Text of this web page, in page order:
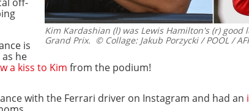
Kim Kardashian (l) was Lewis Hamilton's (r)
Grand Prix. © Collage: Jakub Porzycki / POOL /
is
he
a kiss to Kim from the podium!
with the Ferrari driver on Instagram and had an